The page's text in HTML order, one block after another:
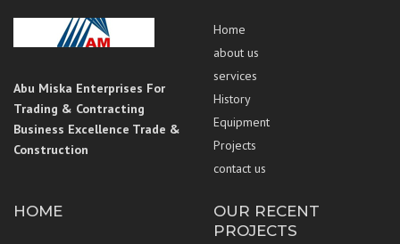
Abu Miska Enterprises For
Trading & Contracting
Business Excellence Trade &
Construction
Home
about us
services
History
Equipment
Projects
contact us
HOME
OUR RECENT
PROJECTS